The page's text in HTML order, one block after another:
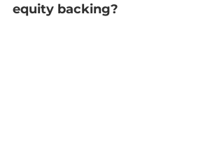
equity backing?